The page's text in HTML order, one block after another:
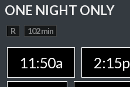
ONE NIGHT ONLY
R 102 min
11:50a 2:15p